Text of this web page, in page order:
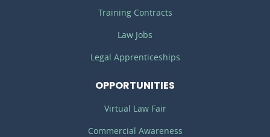
Training Contracts
Law Jobs
Legal Apprenticeships
OPPORTUNITIES
Virtual Law Fair
Commercial Awareness